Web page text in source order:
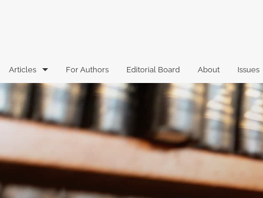
Articles
Book Reviews
For Authors Editorial Board About Issues